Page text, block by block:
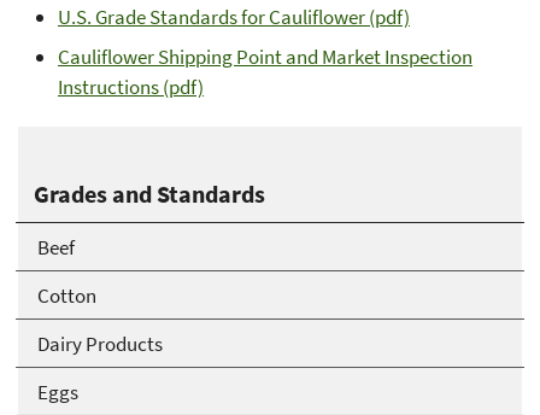
Grades and Standards
Beef
Cotton
Dairy Products
Eggs
U.S. Grade Standards for Cauliflower (pdf)
Cauliflower Shipping Point and Market Inspection
Instructions (pdf)